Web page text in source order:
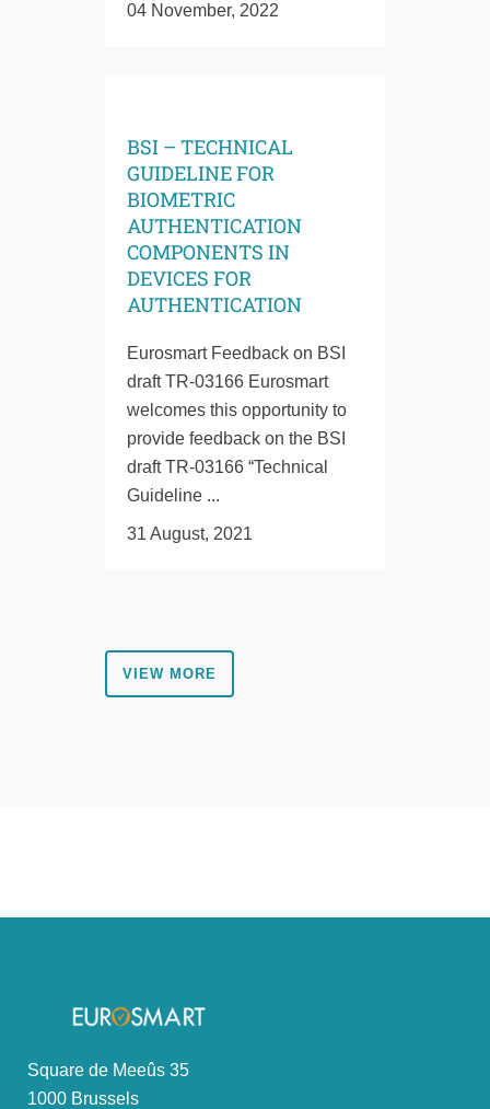
04 November, 2022
BSI – TECHNICAL
GUIDELINE FOR
BIOMETRIC
AUTHENTICATION
COMPONENTS IN
DEVICES FOR
AUTHENTICATION
Eurosmart Feedback on BSI
draft TR-03166 Eurosmart
welcomes this opportunity to
provide feedback on the BSI
draft TR-03166 “Technical
Guideline ...
31 August, 2021
VIEW MORE
Square de Meeûs 35
1000 Brussels